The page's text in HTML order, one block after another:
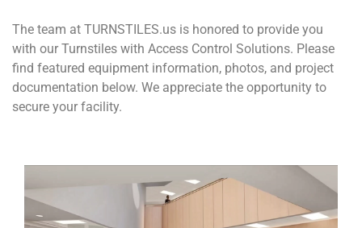
The team at TURNSTILES.us is honored to provide you
with our Turnstiles with Access Control Solutions. Please
find featured equipment information, photos, and project
documentation below. We appreciate the opportunity to
secure your facility.